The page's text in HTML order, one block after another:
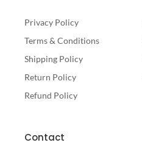
Privacy Policy
Terms & Conditions
Shipping Policy
Return Policy
Refund Policy
Contact